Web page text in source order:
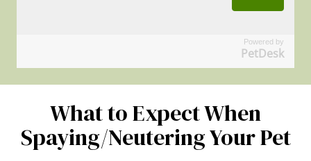
Powered by
PetDesk
What to Expect When
Spaying/Neutering Your Pet